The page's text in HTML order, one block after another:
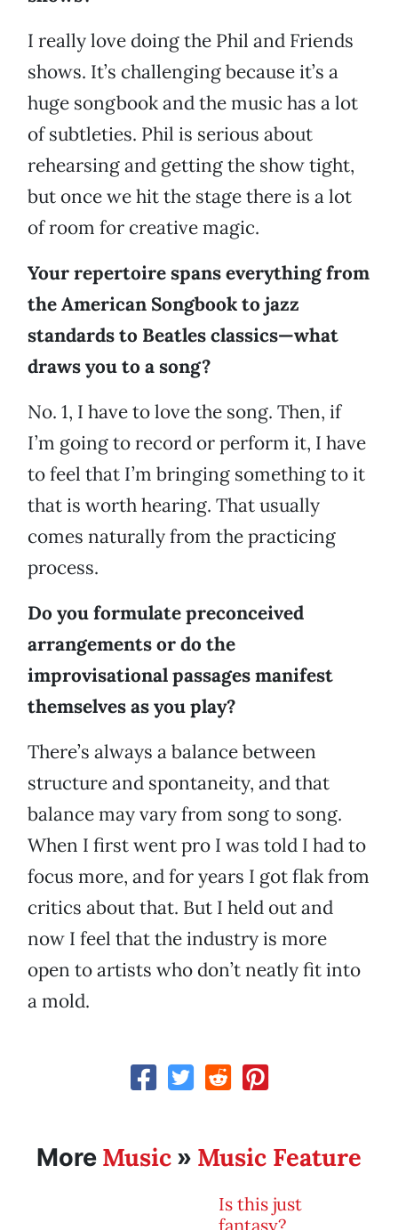
I really love doing the Phil and Friends
shows. It’s challenging because it’s a
huge songbook and the music has a lot
of subtleties. Phil is serious about
rehearsing and getting the show tight,
but once we hit the stage there is a lot
of room for creative magic.
Your repertoire spans everything from
the American Songbook to jazz
standards to Beatles classics—what
draws you to a song?
No. 1, I have to love the song. Then, if
I’m going to record or perform it, I have
to feel that I’m bringing something to it
that is worth hearing. That usually
comes naturally from the practicing
process.
Do you formulate preconceived
arrangements or do the
improvisational passages manifest
themselves as you play?
There’s always a balance between
structure and spontaneity, and that
balance may vary from song to song.
When I first went pro I was told I had to
focus more, and for years I got flak from
critics about that. But I held out and
now I feel that the industry is more
open to artists who don’t neatly fit into
a mold.
More Music » Music Feature
Is this just
fantasy?